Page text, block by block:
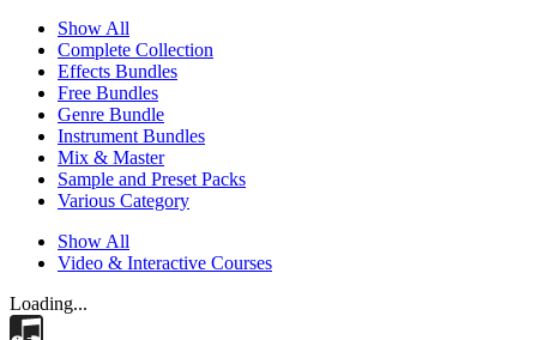
Show All
Complete Collection
Effects Bundles
Free Bundles
Genre Bundle
Instrument Bundles
Mix & Master
Sample and Preset Packs
Various Category
Show All
Video & Interactive Courses
Loading...